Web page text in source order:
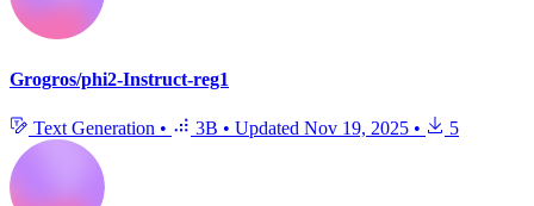
Grogros/phi2-Instruct-reg1
Text Generation • 3B • Updated Nov 19, 2025 • 5